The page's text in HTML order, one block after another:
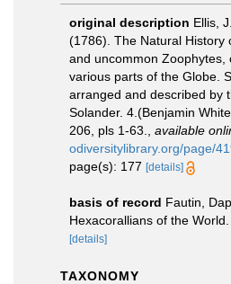
original description Ellis,
(1786). The Natural History
and uncommon Zoophytes,
various parts of the Globe.
arranged and described by
Solander. 4.(Benjamin
206, pls 1-63.
available
odiversitylibrary.org/page/
page(s): 177 [details]
basis of record Fautin,
Hexacorallians of the World.
[details]
TAXONOMY